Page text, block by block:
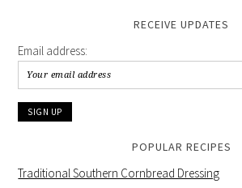
RECEIVE UPDATES
Email address:
POPULAR RECIPES
Traditional Southern Cornbread Dressing